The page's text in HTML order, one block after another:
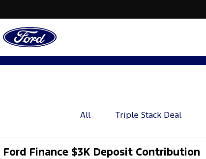
All Triple Stack Deal
Ford Finance $3K Deposit Contribution